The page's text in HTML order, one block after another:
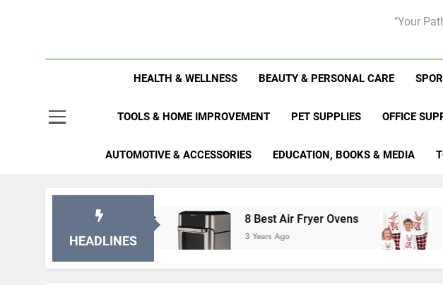
"Your
HEALTH & WELLNESS BEAUTY & PERSONAL CARE
TOOLS & HOME IMPROVEMENT PET SUPPLIES OFFICE
AUTOMOTIVE & ACCESSORIES EDUCATION, BOOKS & MEDIA
HEADLINES
Exercise Bikes 8 Best Air Fryer Ovens
3 Years Ago 3